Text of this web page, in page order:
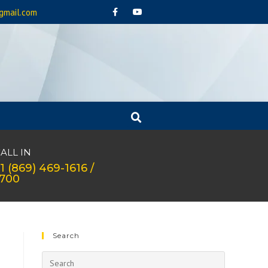
IN
(869) 469-1616 /
Search